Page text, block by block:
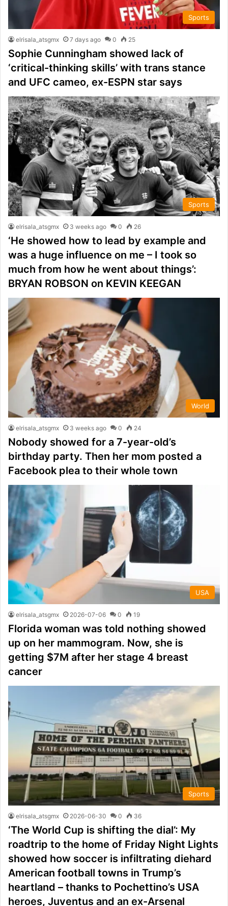
Sports
elrisala_atsgmx 7 days ago 0 25
Sophie Cunningham showed lack of
‘critical-thinking skills’ with trans stance
and UFC cameo, ex-ESPN star says
Sports
elrisala_atsgmx 3 weeks ago 0 26
‘He showed how to lead by example and
was a huge influence on me – I took so
much from how he went about things’:
BRYAN ROBSON on KEVIN KEEGAN
World
elrisala_atsgmx 3 weeks ago 0 24
Nobody showed for a 7-year-old’s
birthday party. Then her mom posted a
Facebook plea to their whole town
USA
elrisala_atsgmx 2026-07-06 0 19
Florida woman was told nothing showed
up on her mammogram. Now, she is
getting $7M after her stage 4 breast
cancer
Sports
elrisala_atsgmx 2026-06-30 0 36
‘The World Cup is shifting the dial’: My
roadtrip to the home of Friday Night Lights
showed how soccer is infiltrating diehard
American football towns in Trump’s
heartland – thanks to Pochettino’s USA
heroes, Juventus and an ex-Arsenal